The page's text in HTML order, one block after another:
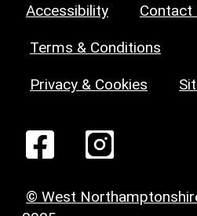
Accessibility Contact
Terms & Conditions
Privacy & Cookies
© West